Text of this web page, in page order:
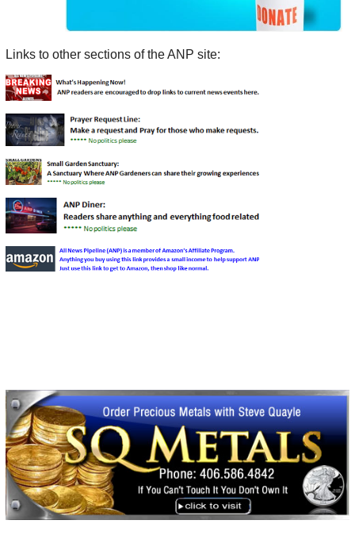
Links to other sections of the ANP site: